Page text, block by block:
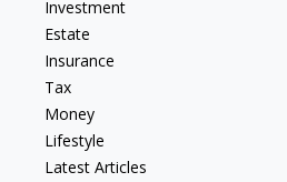
Investment
Estate
Insurance
Tax
Money
Lifestyle
Latest Articles